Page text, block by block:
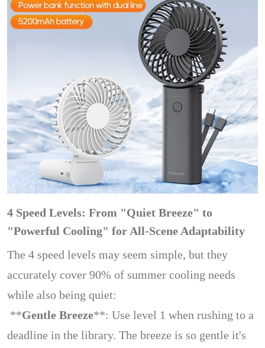
4 Speed ​​Levels: From "Quiet Breeze" to
"Powerful Cooling" for All-Scene Adaptability
The 4 speed levels may seem simple, but they
accurately cover 90% of summer cooling needs
while also being quiet:
**Gentle Breeze**: Use level 1 when rushing to a
deadline in the library. The breeze is so gentle it's